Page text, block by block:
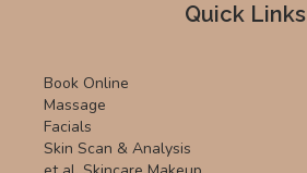
Quick Links
Book Online
Massage
Facials
Skin Scan & Analysis